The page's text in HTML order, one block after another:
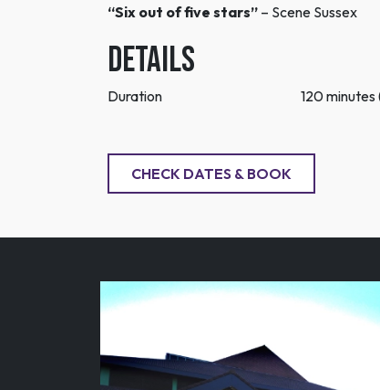
“Six out of five stars” – Scene Sussex
DETAILS
Duration 120
CHECK DATES & BOOK